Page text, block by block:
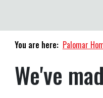
You are here: Palomar
We've